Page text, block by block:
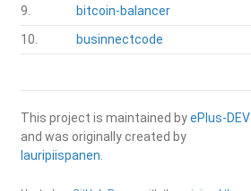
9.
bitcoin-balancer
10.
businnectcode
This project is maintained byePlus-DEV
and was originally created by
lauripiispanen